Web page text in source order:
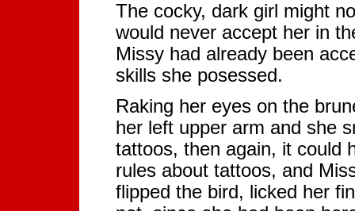
The cocky, dark girl might
would never accept her in
Missy had already been
skills she posessed.
Raking her eyes on the
her left upper arm and she
tattoos, then again, it could
rules about tattoos, and
flipped the bird, licked her